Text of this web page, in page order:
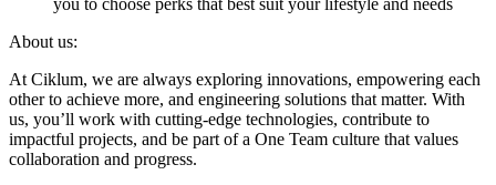
About us:
At Ciklum, we are always exploring innovations, empowering each
other to achieve more, and engineering solutions that matter. With
us, you’ll work with cutting-edge technologies, contribute to
impactful projects, and be part of a One Team culture that values
collaboration and progress.